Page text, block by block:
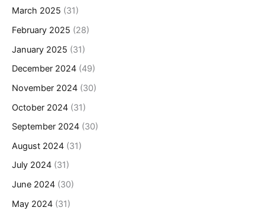
March 2025 (31)
February 2025 (28)
January 2025 (31)
December 2024 (49)
November 2024 (30)
October 2024 (31)
September 2024 (30)
August 2024 (31)
July 2024 (31)
June 2024 (30)
May 2024 (31)